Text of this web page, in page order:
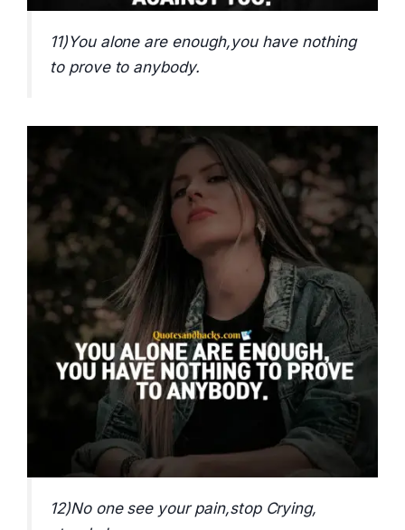
11)You alone are enough,you have nothing
to prove to anybody.
12)No one see your pain,stop Crying,